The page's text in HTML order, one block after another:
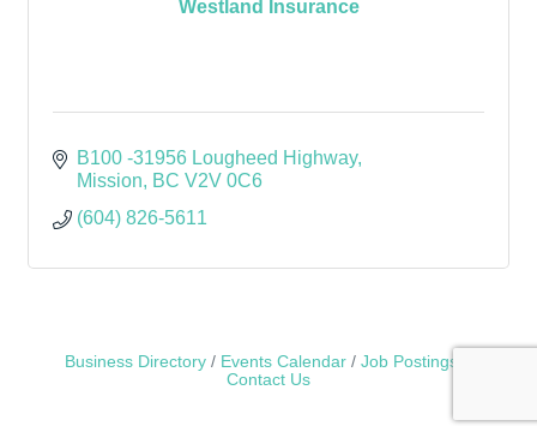
Westland Insurance
B100 -31956 Lougheed Highway
Mission
BC V2V 0C6
(604) 826-5611
Business Directory Events Calendar
Job Postings
Contact Us